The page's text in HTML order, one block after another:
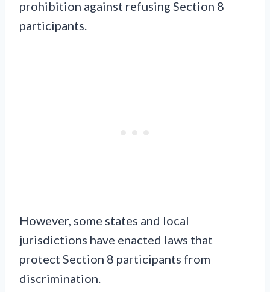
prohibition against refusing Section 8
participants.
However, some states and local
jurisdictions have enacted laws that
protect Section 8 participants from
discrimination.